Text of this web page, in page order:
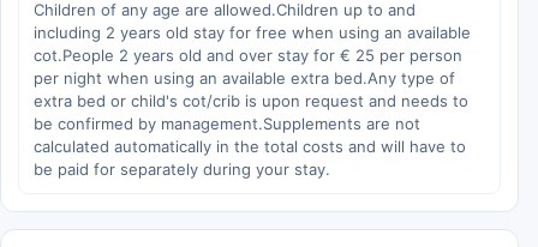
Children of any age are allowed.Children up to and
including 2 years old stay for free when using an available
cot.People 2 years old and over stay for € 25 per person
per night when using an available extra bed.Any type of
extra bed or child's cot/crib is upon request and needs to
be confirmed by management.Supplements are not
calculated automatically in the total costs and will have to
be paid for separately during your stay.